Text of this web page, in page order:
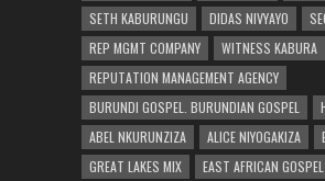
SETH KABURUNGU
DIDAS NIVYAYO
REP MGMT COMPANY
WITNESS KABURA
REPUTATION MANAGEMENT AGENCY
BURUNDI GOSPEL. BURUNDIAN GOSPEL
ABEL NKURUNZIZA
ALICE NIYOGAKIZA
GREAT LAKES MIX
EAST AFRICAN GOSPEL